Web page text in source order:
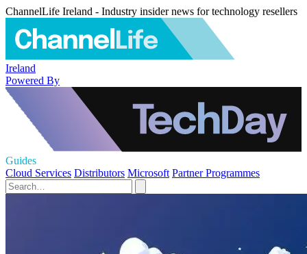
ChannelLife Ireland - Industry insider news for technology resellers
Ireland
Powered By
Guides
Cloud Services Distributors Microsoft Partner Programmes